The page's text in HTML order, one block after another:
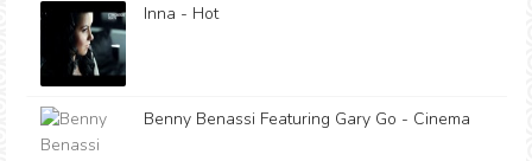
Inna - Hot
Benny Benassi Featuring Gary Go - Cinema